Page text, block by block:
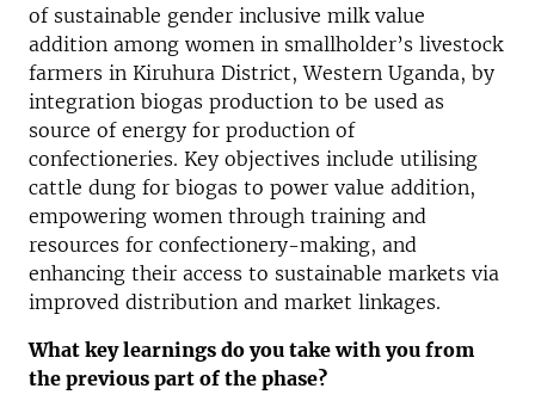
of sustainable gender inclusive milk value
addition among women in smallholder’s livestock
farmers in Kiruhura District, Western Uganda, by
integration biogas production to be used as
source of energy for production of
confectioneries. Key objectives include utilising
cattle dung for biogas to power value addition,
empowering women through training and
resources for confectionery-making, and
enhancing their access to sustainable markets via
improved distribution and market linkages.
What key learnings do you take with you from
the previous part of the phase?